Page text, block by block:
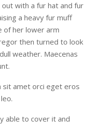
with a fur hat and fur
a heavy fur muff
of her lower arm
then turned to look
weather. Maecenas
sit amet orci eget eros
able to cover it and